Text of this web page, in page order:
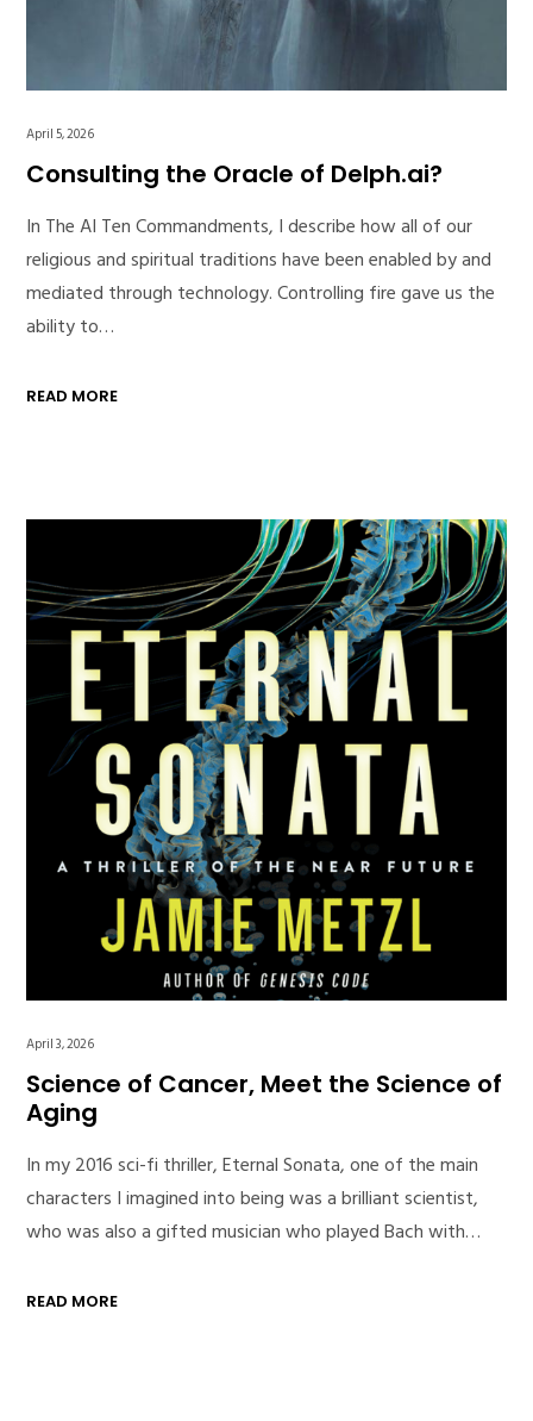
April 5, 2026
Consulting the Oracle of Delph.ai?
In The AI Ten Commandments, I describe how all of our
religious and spiritual traditions have been enabled by and
mediated through technology. Controlling fire gave us the
ability to…
READ MORE
April 3, 2026
Science of Cancer, Meet the Science of
Aging
In my 2016 sci-fi thriller, Eternal Sonata, one of the main
characters I imagined into being was a brilliant scientist,
who was also a gifted musician who played Bach with…
READ MORE